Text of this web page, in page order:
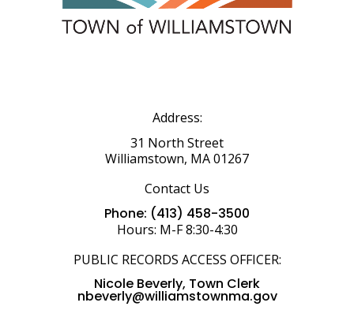
Address:
31 North Street
Williamstown, MA 01267
Contact Us
Phone: (413) 458-3500
Hours: M-F 8:30-4:30
PUBLIC RECORDS ACCESS OFFICER:
Nicole Beverly, Town Clerk
nbeverly@williamstownma.gov